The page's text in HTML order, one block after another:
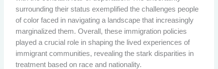
surrounding their status exemplified the challenges people
of color faced in navigating a landscape that increasingly
marginalized them. Overall, these immigration policies
played a crucial role in shaping the lived experiences of
immigrant communities, revealing the stark disparities in
treatment based on race and nationality.